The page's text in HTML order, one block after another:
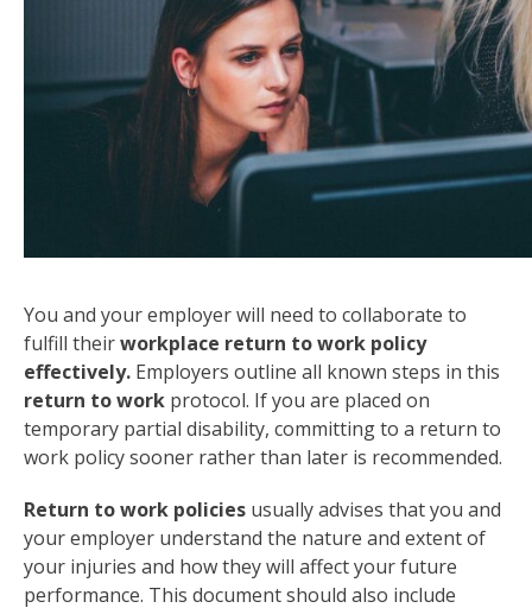
You and your employer will need to collaborate to
fulfill theirworkplace return to work policy
effectively. Employers outline all known steps in this
return to work protocol. If you are placed on
temporary partial disability, committing to a return to
work policy sooner rather than later is recommended.
Return to work policies usually advises that you and
your employer understand the nature and extent of
your injuries and how they will affect your future
performance. This document should also include